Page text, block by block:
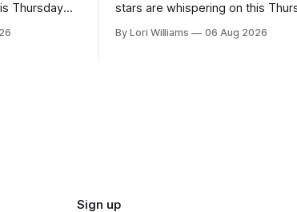
Thursday…
mind you
stars are whispering on this
they see swirling around you,
By Lori Williams 06 Aug 2026
Sign up